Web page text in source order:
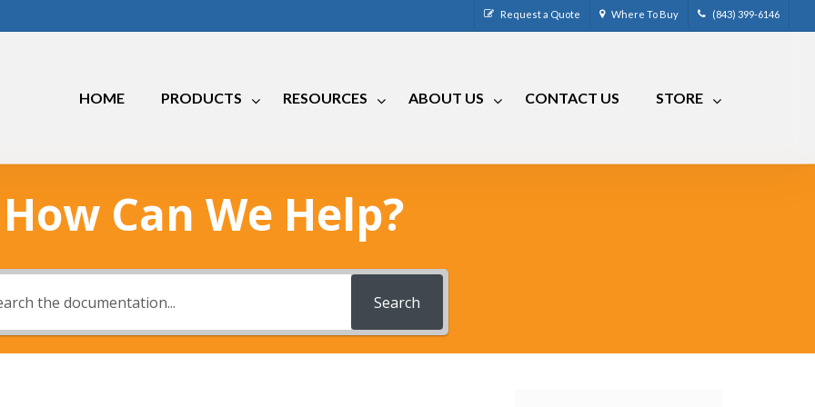
Request a Quote Where To Buy (843) 399-6146
HOME PRODUCTS
Marine
RV
RESOURCES ABOUT US CONTACT US STORE
How Can We Help?
Search